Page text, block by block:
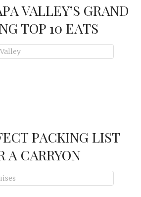
VALLEY’S GRAND
TOP 10 EATS
PACKING LIST
A CARRYON